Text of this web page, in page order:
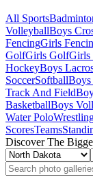
All Sports
VolleyballBoys
FencingGirls
GolfGirls GolfGirls
HockeyBoys
SoccerSoftballBoys
Track And Field
BasketballBoys
Water Polo
ScoresTeams
Discover The